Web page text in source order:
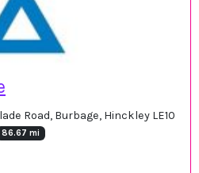
Road, Burbage, Hinckley LE10
86.67 mi